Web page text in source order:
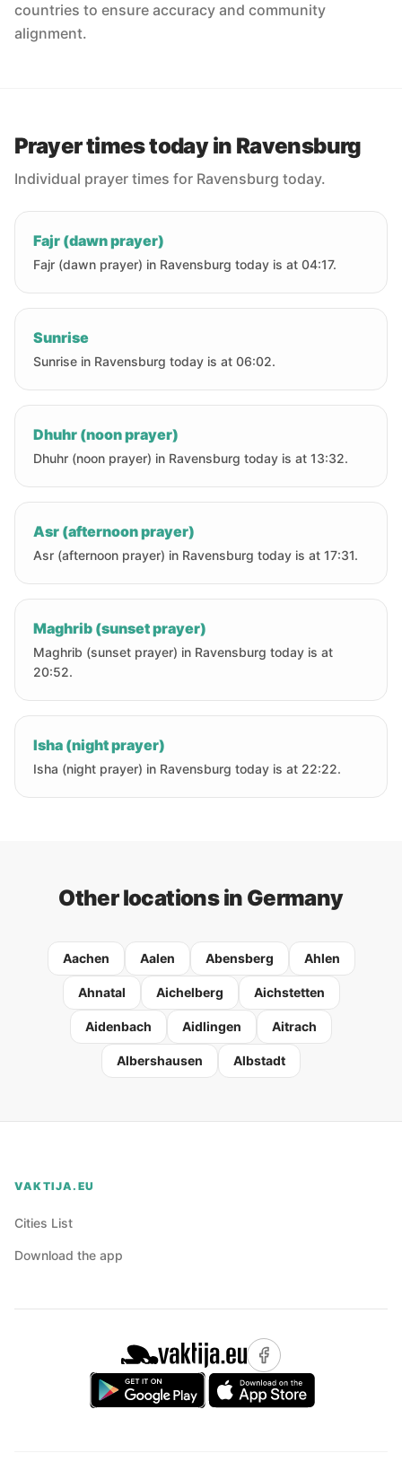
countries to ensure accuracy and community
alignment.
Prayer times today in Ravensburg
Individual prayer times for Ravensburg today.
Fajr (dawn prayer)
Fajr (dawn prayer) in Ravensburg today is at 04:17.
Sunrise
Sunrise in Ravensburg today is at 06:02.
Dhuhr (noon prayer)
Dhuhr (noon prayer) in Ravensburg today is at 13:32.
Asr (afternoon prayer)
Asr (afternoon prayer) in Ravensburg today is at 17:31.
Maghrib (sunset prayer)
Maghrib (sunset prayer) in Ravensburg today is at
20:52.
Isha (night prayer)
Isha (night prayer) in Ravensburg today is at 22:22.
Other locations in Germany
Aachen Aalen Abensberg Ahlen
Ahnatal Aichelberg Aichstetten
Aidenbach Aidlingen Aitrach
Albershausen Albstadt
VAKTIJA.EU
Cities List
Download the app